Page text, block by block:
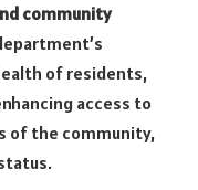
community
of residents,
access to
of the community,